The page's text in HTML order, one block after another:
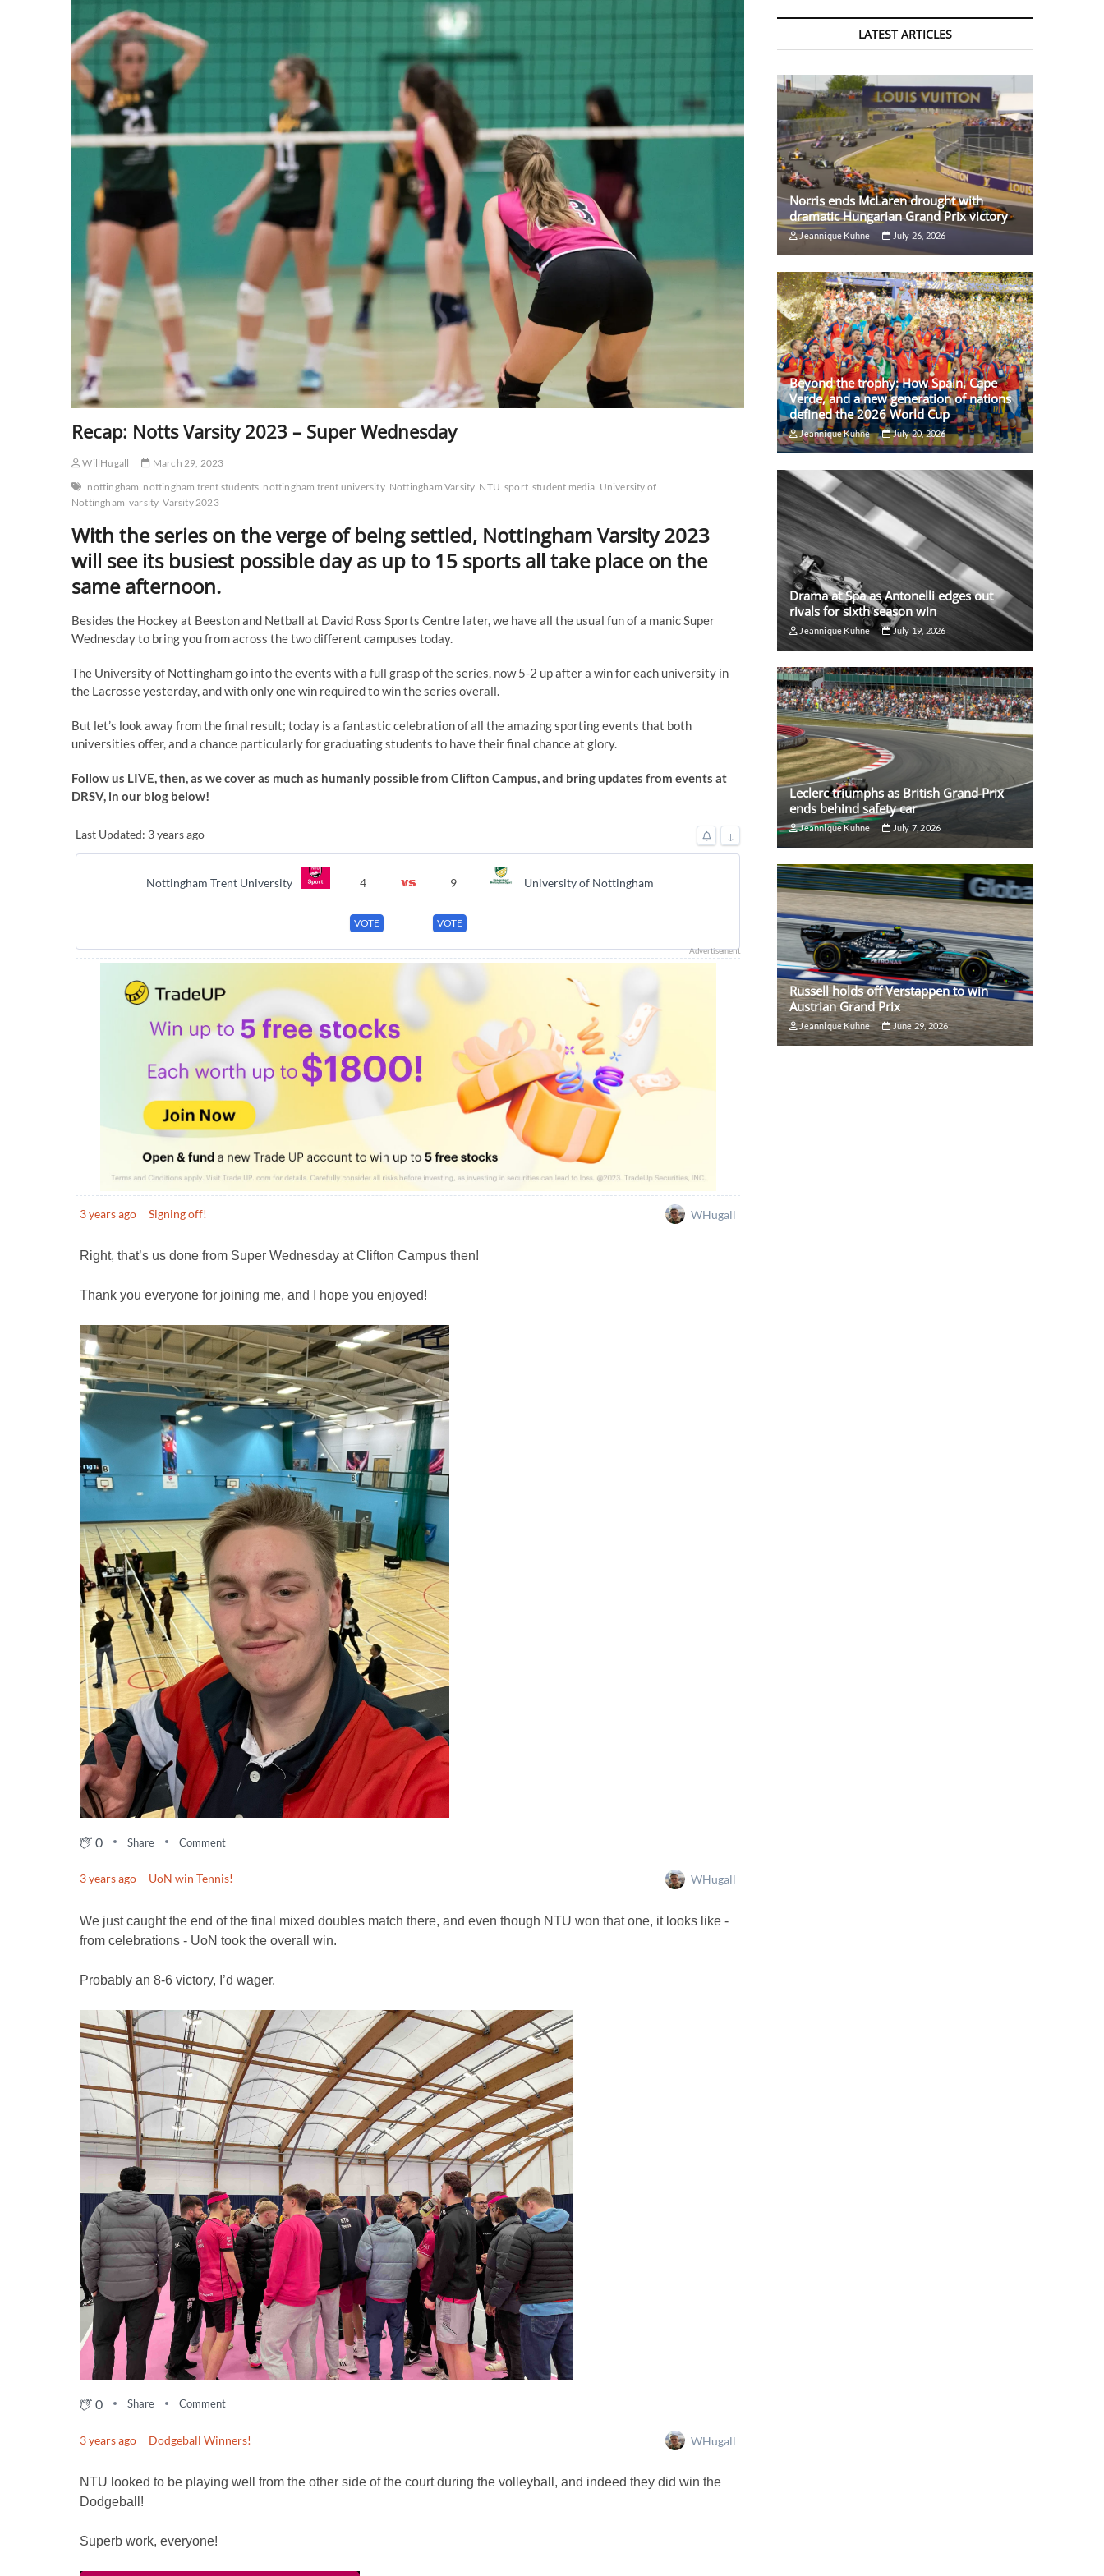
Recap: Notts Varsity 2023 – Super Wednesday
WillHugall
March 29, 2023
nottingham nottingham trent students nottingham trent university Nottingham Varsity NTU sport student media University of
Nottingham varsity Varsity 2023
With the series on the verge of being settled, Nottingham Varsity 2023
will see its busiest possible day as up to 15 sports all take place on the
same afternoon.
Besides the Hockey at Beeston and Netball at David Ross Sports Centre later, we have all the usual fun of a manic Super
Wednesday to bring you from across the two different campuses today.
The University of Nottingham go into the events with a full grasp of the series, now 5-2 up after a win for each university in
the Lacrosse yesterday, and with only one win required to win the series overall.
But let’s look away from the final result; today is a fantastic celebration of all the amazing sporting events that both
universities offer, and a chance particularly for graduating students to have their final chance at glory.
Follow us LIVE, then, as we cover as much as humanly possible from Clifton Campus, and bring updates from events at
DRSV, in our blog below!
Last Updated: 3 years ago ↓
4
Nottingham Trent University 9 University of Nottingham
VOTE VOTE
Advertisement
3 years ago Signing off! WHugall
Right, that’s us done from Super Wednesday at Clifton Campus then!
Thank you everyone for joining me, and I hope you enjoyed!
0 Share Comment
3 years ago UoN win Tennis! WHugall
We just caught the end of the final mixed doubles match there, and even though NTU won that one, it looks like -
from celebrations - UoN took the overall win.
Probably an 8-6 victory, I’d wager.
0 Share Comment
3 years ago Dodgeball Winners! WHugall
NTU looked to be playing well from the other side of the court during the volleyball, and indeed they did win the
Dodgeball!
Superb work, everyone!
LATEST ARTICLES
Norris ends McLaren drought with
dramatic Hungarian Grand Prix victory
Jeannique Kuhne July 26, 2026
Beyond the trophy: How Spain, Cape
Verde, and a new generation of nations
defined the 2026 World Cup
Jeannique Kuhne July 20, 2026
Drama at Spa as Antonelli edges out
rivals for sixth season win
Jeannique Kuhne July 19, 2026
Leclerc triumphs as British Grand Prix
ends behind safety car
Jeannique Kuhne July 7, 2026
Russell holds off Verstappen to win
Austrian Grand Prix
Jeannique Kuhne June 29, 2026